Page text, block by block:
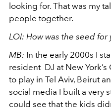
looking for. That was my
people together.
LOI: How was the seed
MB: In the early 2000s I
resident DJ at New York’s
to play in Tel Aviv, Beirut
social media I built a very
could see that the kids